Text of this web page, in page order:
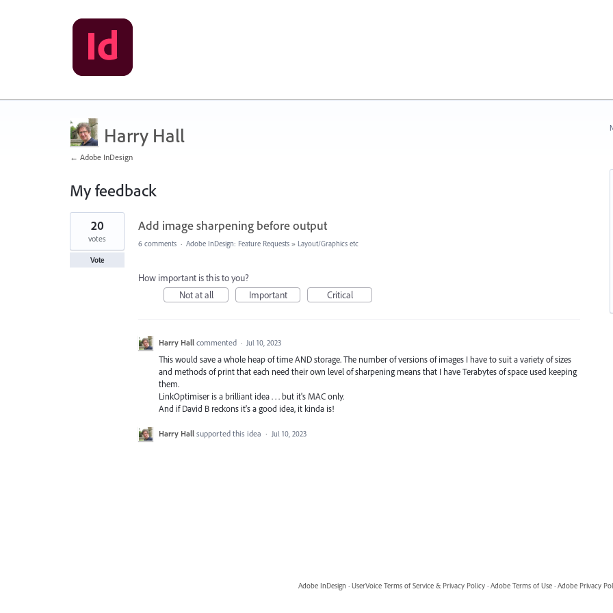
Harry Hall
← Adobe InDesign
My feedback
1
found
Add image sharpening before output
20
votes
Vote
6 comments · Adobe InDesign: Feature Requests » Layout/Graphics etc
How important is this to you?
Not at all
Important Critical
Harry Hall commented · Jul 10, 2023
This would save a whole heap of time AND storage. The number of versions of images I have to suit a variety of sizes
and methods of print that each need their own level of sharpening means that I have Terabytes of space used keeping
them.
LinkOptimiser is a brilliant idea . . . but it's MAC only.
And if David B reckons it's a good idea, it kinda is!
Harry Hall supported this idea · Jul 10, 2023
Adobe InDesign · UserVoice Terms of Service & Privacy Policy · Adobe Terms of Use · Adobe Privacy